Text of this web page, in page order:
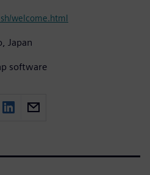
welcome.html
Japan
software